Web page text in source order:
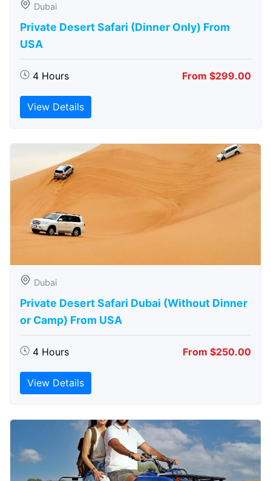
Dubai
Private Desert Safari (Dinner Only) From
USA
4 Hours From $299.00
View Details
Dubai
Private Desert Safari Dubai (Without Dinner
or Camp) From USA
4 Hours From $250.00
View Details